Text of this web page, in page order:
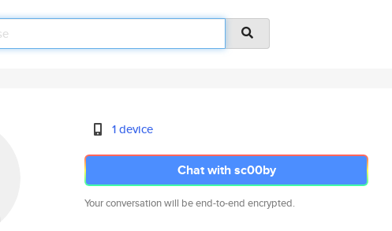
1 device
Chat with sc00by
Your conversation will be end-to-end encrypted.